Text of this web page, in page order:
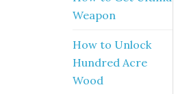
Weapon
How to Unlock
Hundred Acre
Wood